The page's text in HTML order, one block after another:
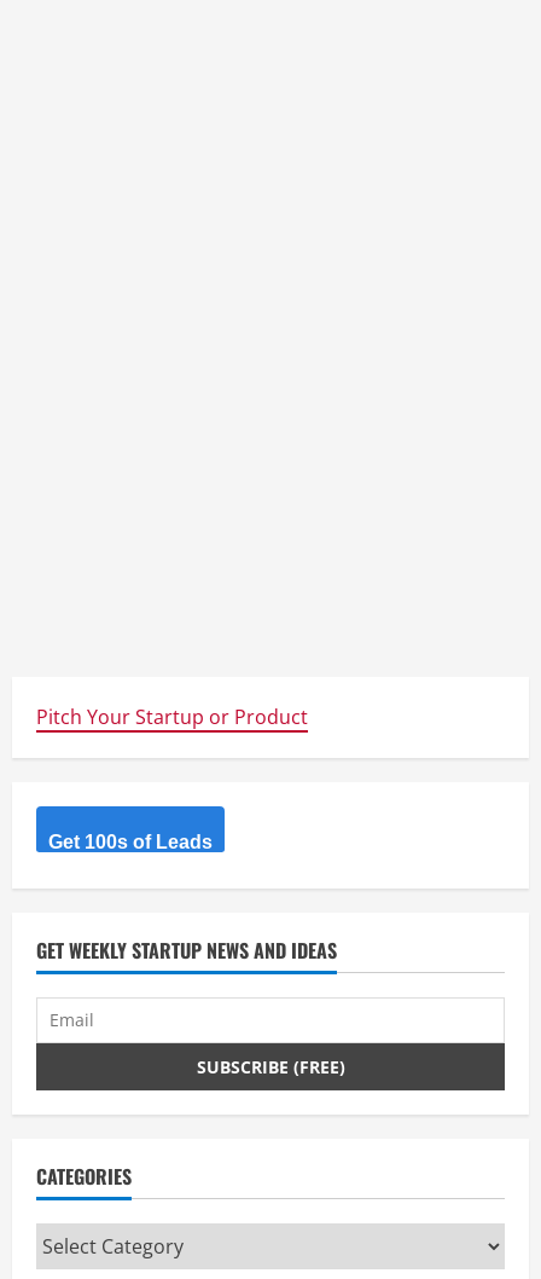
Pitch Your Startup or Product
Get 100s of Leads
GET WEEKLY STARTUP NEWS AND IDEAS
CATEGORIES
Categories